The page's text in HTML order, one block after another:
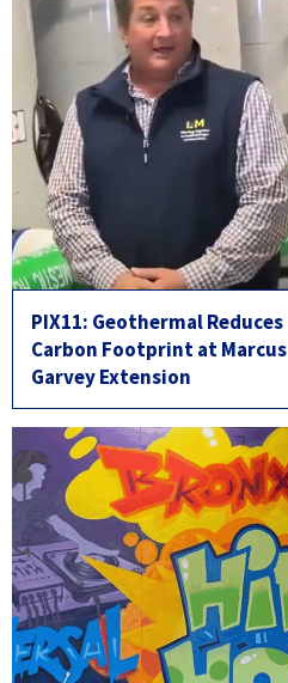
PIX11: Geothermal Reduces
Carbon Footprint at Marcus
Garvey Extension